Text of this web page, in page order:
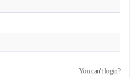
You can't login?